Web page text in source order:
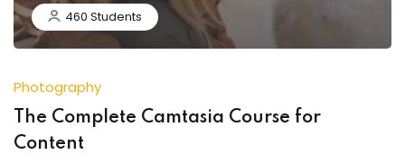
460 Students
Photography
The Complete Camtasia Course for
Content